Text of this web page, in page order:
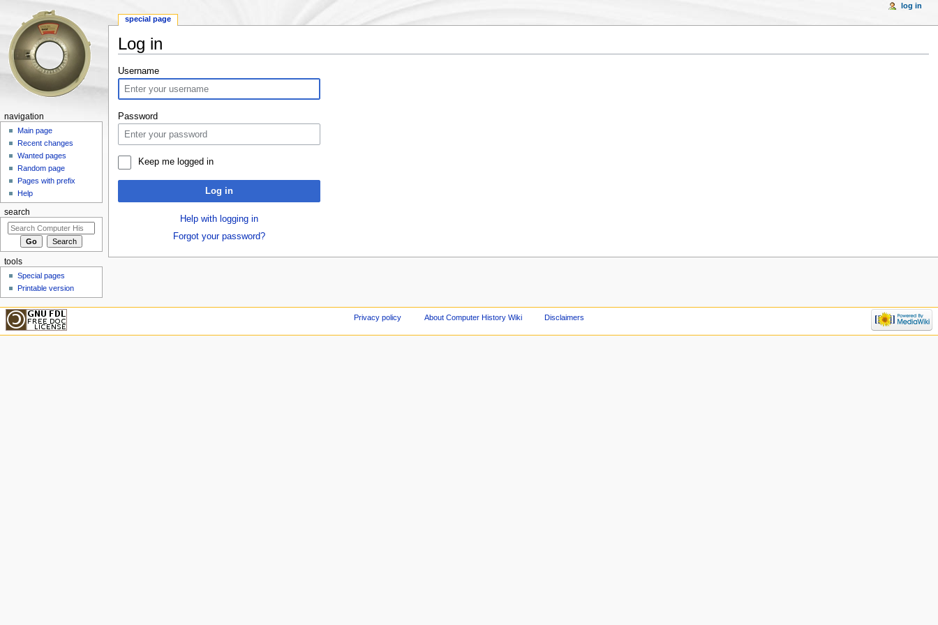
Log in
Username
Password
Keep me logged in
Log in
Help with logging in
Forgot your password?
special page
log in
navigation
Main page
Recent changes
Wanted pages
Random page
Pages with prefix
Help
search
tools
Special pages
Printable version
Privacy policy About Computer History Wiki Disclaimers